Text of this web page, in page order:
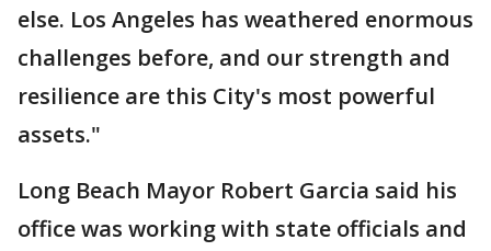
else. Los Angeles has weathered enormous
challenges before, and our strength and
resilience are this City's most powerful
assets."
Long Beach Mayor Robert Garcia said his
office was working with state officials and